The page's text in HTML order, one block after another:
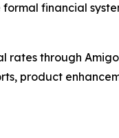
financial
through
product